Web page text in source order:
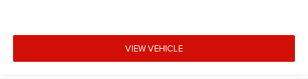
VIEW VEHICLE